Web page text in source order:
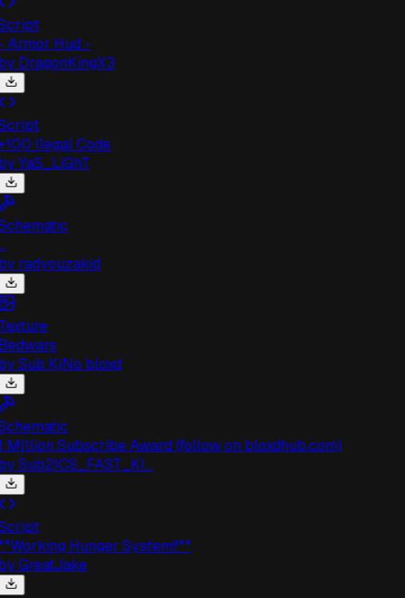
Hud -
DragonKingX3
Ilegal Code
YaS_LiGhT
radyouzakid
Sub KjNo bloxd
MIllion Subscribe Award (follow on bloxdhub.com)
Sub2ICS_FAST_KI...
Hunger System!!**
GreatJake